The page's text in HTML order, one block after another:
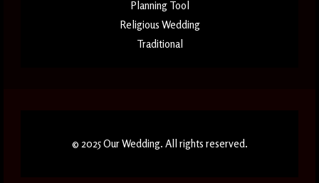
Planning Tool
Religious Wedding
Traditional
© 2025 Our Wedding. All rights reserved.